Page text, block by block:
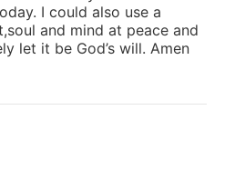
I could also use a
and mind at peace and
let it be God’s will. Amen